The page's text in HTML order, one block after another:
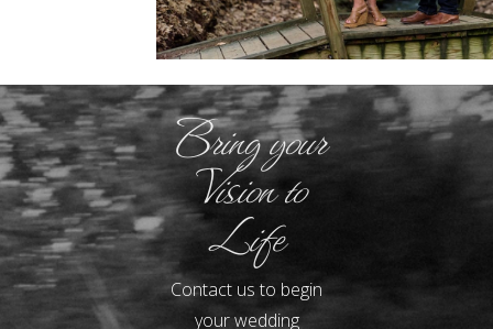
Bring your
Vision to
Life
Contact us to begin
your wedding